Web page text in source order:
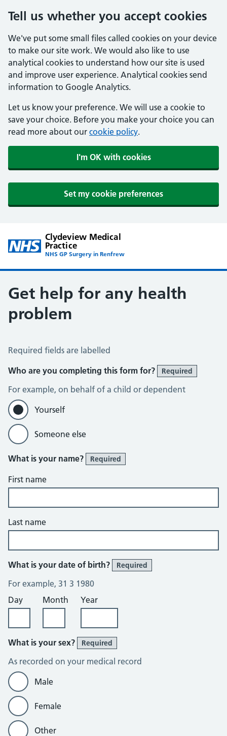
Tell us whether you accept cookies
We've put some small files called cookies on your device
to make our site work. We would also like to use
analytical cookies to understand how our site is used
and improve user experience. Analytical cookies send
information to Google Analytics.
Let us know your preference. We will use a cookie to
save your choice. Before you make your choice you can
read more about our cookie policy.
I'm OK with cookies
Set my cookie preferences
Clydeview Medical
Practice
NHS GP Surgery in Renfrew
Get help for any health
problem
Get help for any health problem
Required fields are labelled
Who are you completing this form for?
Required
For example, on behalf of a child or dependent
Yourself
Someone else
What is your name? Required
First name
Last name
What is your date of birth? Required
For example, 31 3 1980
Day
Month Year
What is your sex? Required
As recorded on your medical record
Male
Female
Other